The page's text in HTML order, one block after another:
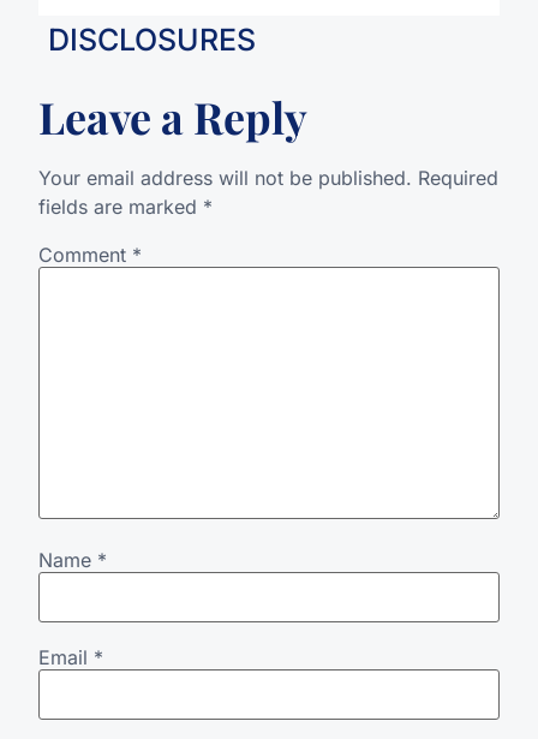
DISCLOSURES
Leave a Reply
Your email address will not be published. Required
fields are marked *
Comment *
Name *
Email *